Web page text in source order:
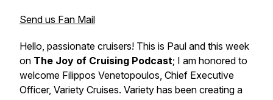
Send us Fan Mail
Hello, passionate cruisers! This is Paul and this week
on The Joy of Cruising Podcast; I am honored to
welcome Filippos Venetopoulos, Chief Executive
Officer, Variety Cruises. Variety has been creating a